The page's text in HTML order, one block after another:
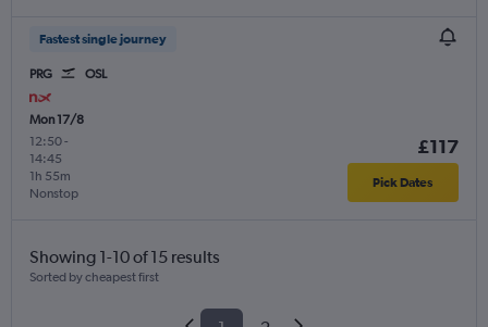
Fastest single journey
PRG OSL
Mon 17/8
12:50-
14:45
Nonstop
1h 55m
£117
Pick Dates
Showing 1-10 of 15 results
Sorted by cheapest first